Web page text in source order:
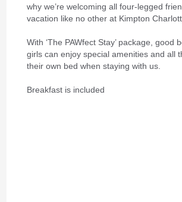
why we’re welcoming all four-legged
vacation like no other at Kimpton
With ‘The PAWfect Stay’ package, good
girls can enjoy special amenities and all
their own bed when staying with us.
Breakfast is included